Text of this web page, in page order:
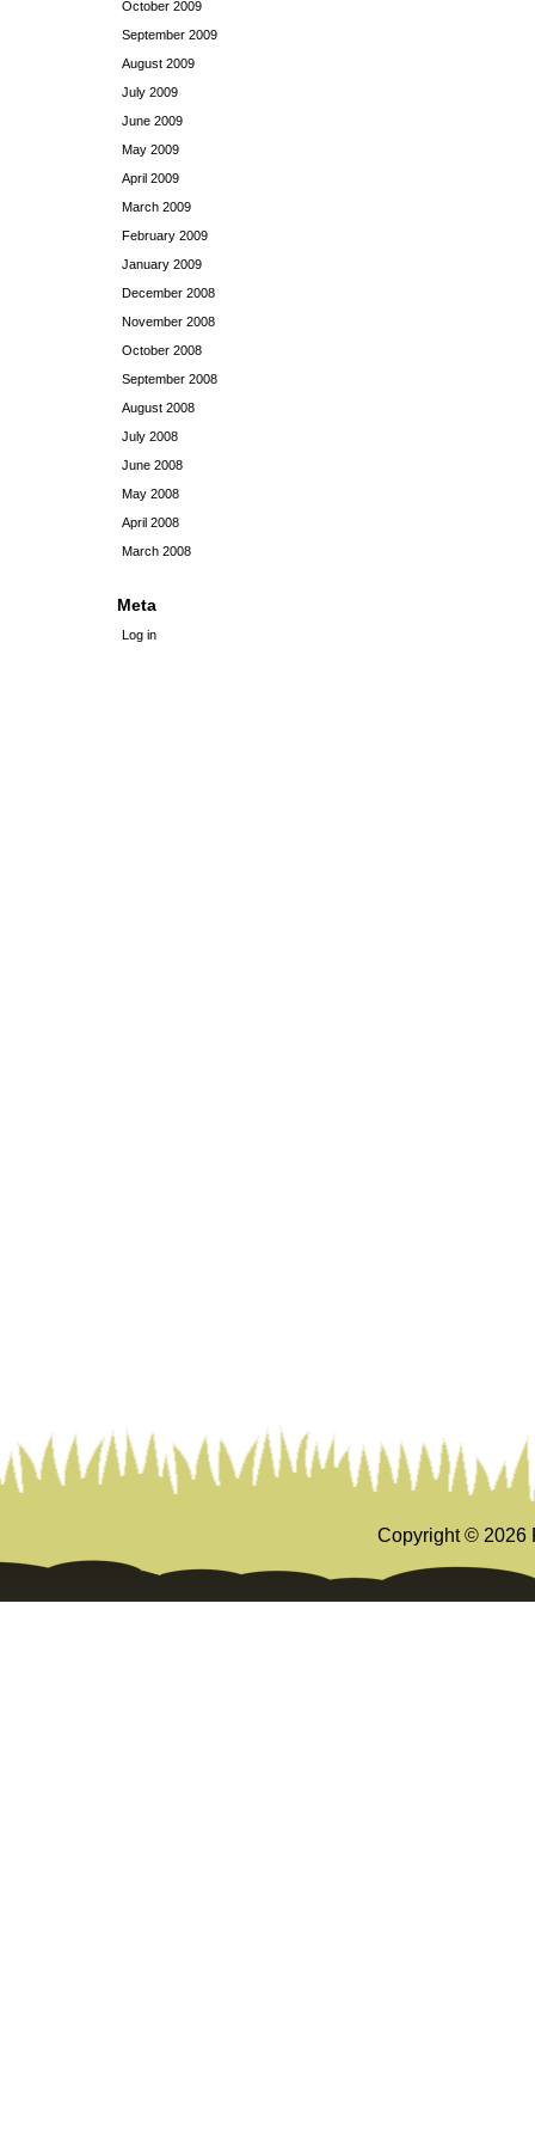
October 2009
September 2009
August 2009
July 2009
June 2009
May 2009
April 2009
March 2009
February 2009
January 2009
December 2008
November 2008
October 2008
September 2008
August 2008
July 2008
June 2008
May 2008
April 2008
March 2008
Meta
Log in
Copyright © 2026